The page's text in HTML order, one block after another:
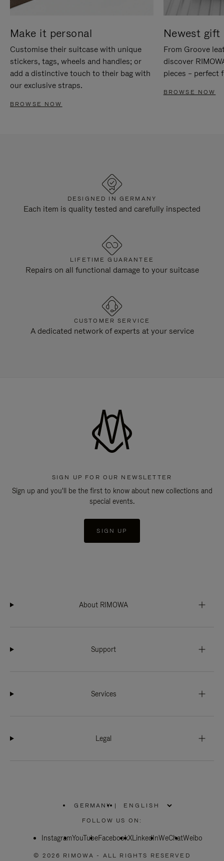
Make it personal
Customise their suitcase with unique
stickers, tags, wheels and handles; or
add a distinctive touch to their bag with
our exclusive straps.
BROWSE NOW
Newest gift
From Groove
discover
pieces – perfect
BROWSE NOW
DESIGNED IN GERMANY
Each item is quality tested and carefully inspected
LIFETIME GUARANTEE
Repairs on all functional damage to your suitcase
CUSTOMER SERVICE
A dedicated network of experts at your service
SIGN UP FOR OUR NEWSLETTER
Sign up and you'll be the first to know about new collections and
special events.
SIGN UP
About RIMOWA
Support
Services
Legal
GERMANY
PLEASE
SELECT
COUNTRY
|
FOLLOW US ON:
InstagramYouTubeFacebookXLinkedInWeChatWeibo
© 2026 RIMOWA - ALL RIGHTS RESERVED